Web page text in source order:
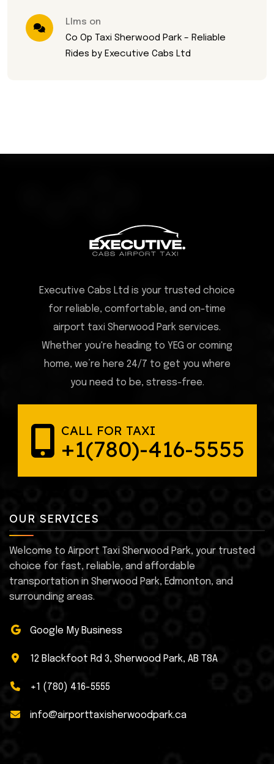
Llms on
Co Op Taxi Sherwood Park – Reliable
Rides by Executive Cabs Ltd
Executive Cabs Ltd is your trusted choice
for reliable, comfortable, and on-time
airport taxi Sherwood Park services.
Whether you're heading to YEG or coming
home, we’re here 24/7 to get you where
you need to be, stress-free.
CALL FOR TAXI
+1(780)-416-5555
OUR SERVICES
Welcome to Airport Taxi Sherwood Park, your trusted
choice for fast, reliable, and affordable
transportation in Sherwood Park, Edmonton, and
surrounding areas.
Google My Business
12 Blackfoot Rd 3, Sherwood Park, AB T8A
+1 (780) 416-5555
info@airporttaxisherwoodpark.ca